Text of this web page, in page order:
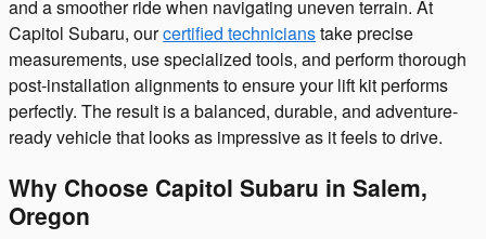
and a smoother ride when navigating uneven terrain. At
Capitol Subaru, ourcertified technicianstake precise
measurements, use specialized tools, and perform thorough
post-installation alignments to ensure your lift kit performs
perfectly. The result is a balanced, durable, and adventure-
ready vehicle that looks as impressive as it feels to drive.
Why Choose Capitol Subaru in Salem,
Oregon